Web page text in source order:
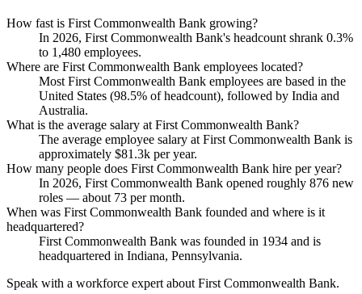
How fast is First Commonwealth Bank growing?
In 2026, First Commonwealth Bank's headcount shrank 0.3%
to 1,480 employees.
Where are First Commonwealth Bank employees located?
Most First Commonwealth Bank employees are based in the
United States (98.5% of headcount), followed by India and
Australia.
What is the average salary at First Commonwealth Bank?
The average employee salary at First Commonwealth Bank is
approximately $81.3k per year.
How many people does First Commonwealth Bank hire per year?
In 2026, First Commonwealth Bank opened roughly 876 new
roles — about 73 per month.
When was First Commonwealth Bank founded and where is it
headquartered?
First Commonwealth Bank was founded in 1934 and is
headquartered in Indiana, Pennsylvania.
Speak with a workforce expert about First Commonwealth Bank.